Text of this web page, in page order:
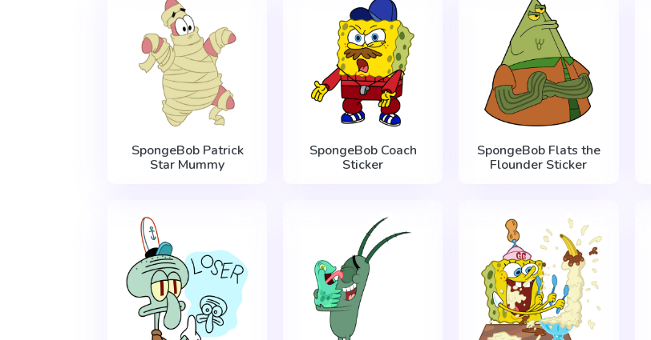
SpongeBob Patrick
Star Mummy
SpongeBob Coach
Sticker
SpongeBob Flats the
Flounder Sticker